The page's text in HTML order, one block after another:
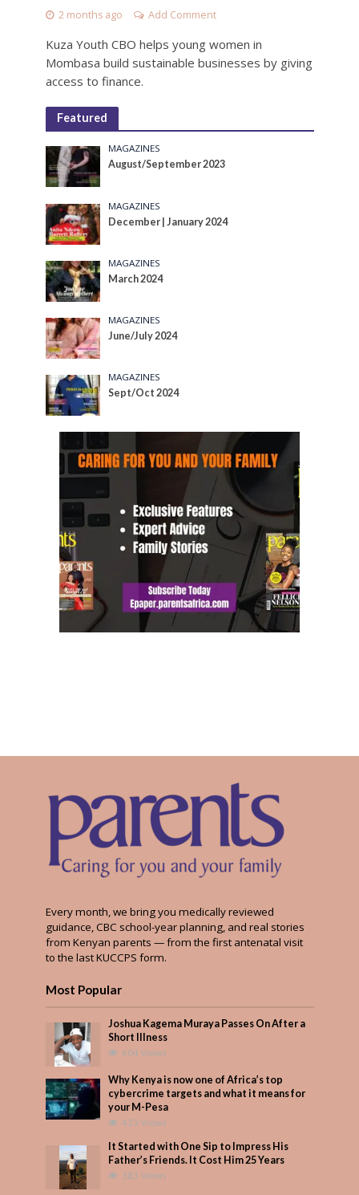
2 months ago Add Comment
Kuza Youth CBO helps young women in
Mombasa build sustainable businesses by giving
access to finance.
Featured
MAGAZINES
August/September 2023
MAGAZINES
December | January 2024
MAGAZINES
March 2024
MAGAZINES
June/July 2024
MAGAZINES
Sept/Oct 2024
Every month, we bring you medically reviewed
guidance, CBC school-year planning, and real stories
from Kenyan parents — from the first antenatal visit
to the last KUCCPS form.
Most Popular
Joshua Kagema Muraya Passes On After a
Short Illness
604 Views
Why Kenya is now one of Africa’s top
cybercrime targets and what it means for
your M-Pesa
423 Views
It Started with One Sip to Impress His
Father’s Friends. It Cost Him 25 Years
383 Views